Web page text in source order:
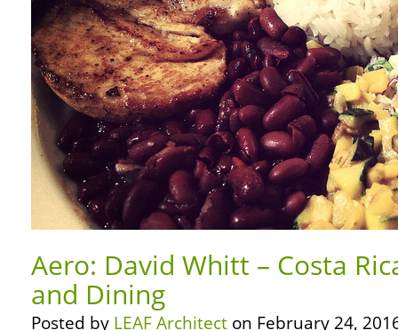
Aero: David Whitt – Costa
and Dining
Posted by LEAF Architect on February 24,